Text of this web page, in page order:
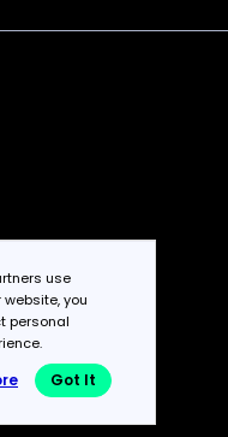
use
website, you
personal
Got It